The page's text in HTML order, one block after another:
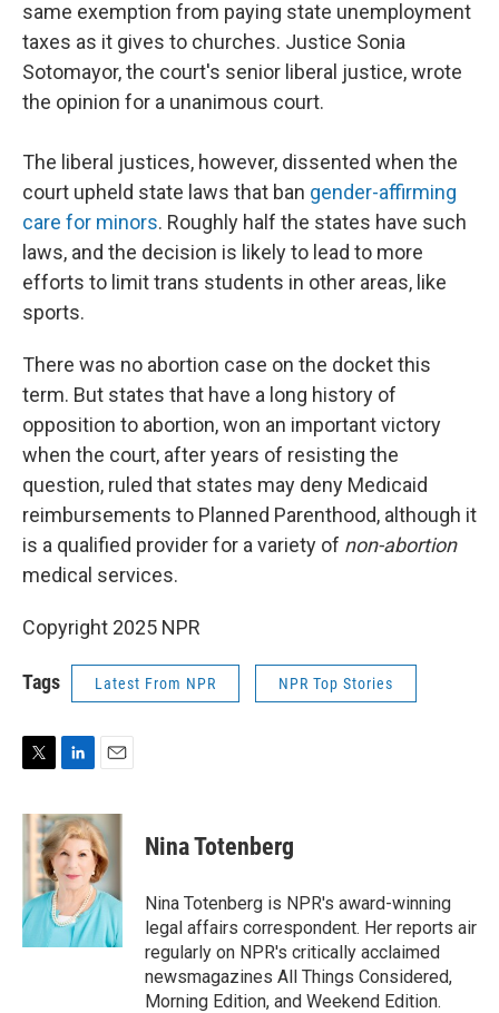
same exemption from paying state unemployment
taxes as it gives to churches. Justice Sonia
Sotomayor, the court's senior liberal justice, wrote
the opinion for a unanimous court.
The liberal justices, however, dissented when the
court upheld state laws that ban gender-affirming
care for minors. Roughly half the states have such
laws, and the decision is likely to lead to more
efforts to limit trans students in other areas, like
sports.
There was no abortion case on the docket this
term. But states that have a long history of
opposition to abortion, won an important victory
when the court, after years of resisting the
question, ruled that states may deny Medicaid
reimbursements to Planned Parenthood, although it
is a qualified provider for a variety of non-abortion
medical services.
Copyright 2025 NPR
Tags Latest From NPR NPR Top Stories
i
t
t
r
n
k
e
d
n
a
i
l
Nina Totenberg
Nina Totenberg is NPR's award-winning
legal affairs correspondent. Her reports air
regularly on NPR's critically acclaimed
newsmagazines All Things Considered,
Morning Edition, and Weekend Edition.